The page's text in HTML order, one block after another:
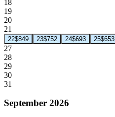
18
19
20
21
22$849 23$752 24$693 25$653
27
28
29
30
31
September 2026